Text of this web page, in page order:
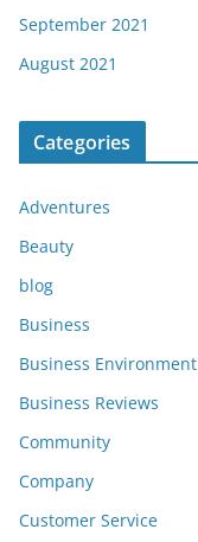
September 2021
August 2021
Categories
Adventures
Beauty
blog
Business
Business Environment
Business Reviews
Community
Company
Customer Service